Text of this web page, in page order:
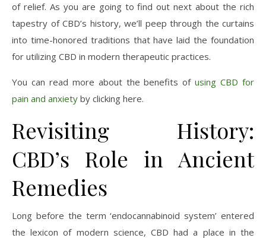
of relief. As you are going to find out next about the rich
tapestry of CBD’s history, we’ll peep through the curtains
into time-honored traditions that have laid the foundation
for utilizing CBD in modern therapeutic practices.
You can read more about the benefits ofusing CBD for
pain and anxiety by clicking here.
Revisiting History:
CBD’s Role in Ancient
Remedies
Long before the term ‘endocannabinoid system’ entered
the lexicon of modern science, CBD had a place in the